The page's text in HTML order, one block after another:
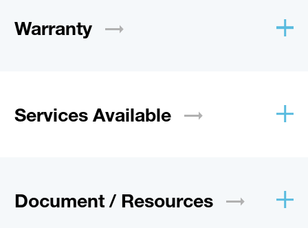
Warranty
Services Available
Document / Resources